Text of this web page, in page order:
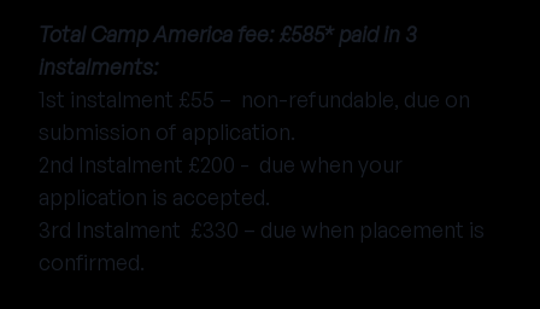
Total Camp America fee: £585* paid in 3
instalments:
1st instalment £55 – non-refundable, due on
submission of application.
2nd Instalment £200 - due when your
application is accepted.
3rd Instalment £330 – due when placement is
confirmed.